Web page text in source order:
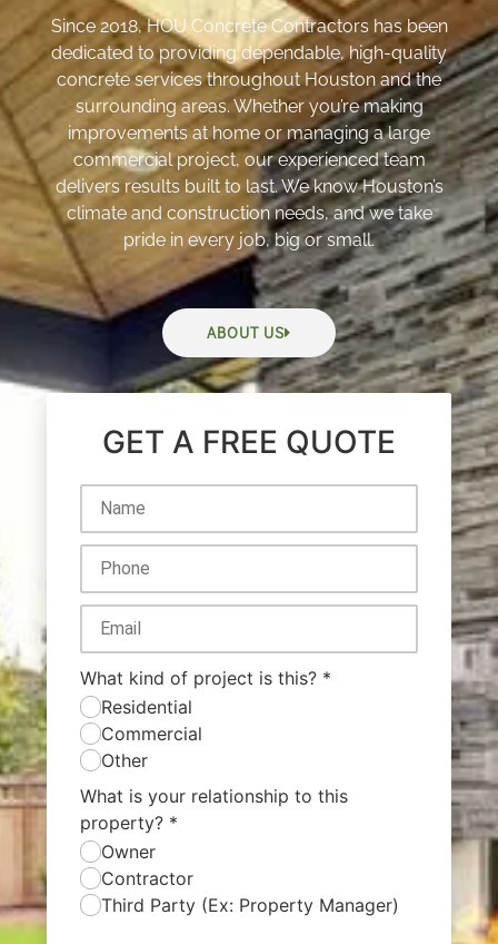
Since 2018, HOU Concrete Contractors has been
dedicated to providing dependable, high-quality
concrete services throughout Houston and the
surrounding areas. Whether you’re making
improvements at home or managing a large
commercial project, our experienced team
delivers results built to last. We know Houston’s
climate and construction needs, and we take
pride in every job, big or small.
ABOUT US
GET A FREE QUOTE
What kind of project is this? *
Residential
Commercial
Other
What is your relationship to this
property? *
Owner
Contractor
Third Party (Ex: Property Manager)